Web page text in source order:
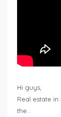
Hi guys,
Real estate
the…